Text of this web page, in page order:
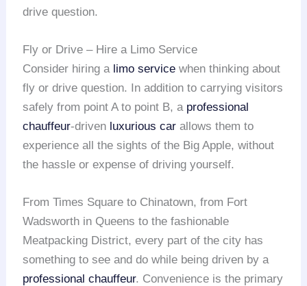
drive question.
Fly or Drive – Hire a Limo Service
Consider hiring a limo service when thinking about
fly or drive question. In addition to carrying visitors
safely from point A to point B, a professional
chauffeur-driven luxurious car allows them to
experience all the sights of the Big Apple, without
the hassle or expense of driving yourself.
From Times Square to Chinatown, from Fort
Wadsworth in Queens to the fashionable
Meatpacking District, every part of the city has
something to see and do while being driven by a
professional chauffeur. Convenience is the primary